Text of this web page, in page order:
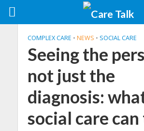
COMPLEX CARE • NEWS • SOCIAL CARE
Seeing the
not just the
diagnosis:
social care can